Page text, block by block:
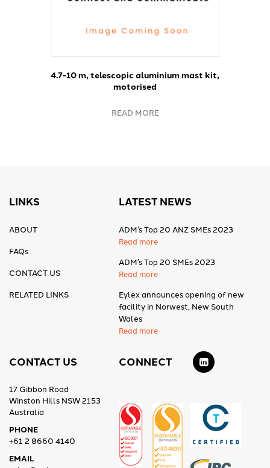
4.7-10 m, telescopic aluminium mast kit,
motorised
READ MORE
LINKS
ABOUT
FAQs
CONTACT US
RELATED LINKS
LATEST NEWS
ADM’s Top 20 ANZ SMEs 2023
Read more
ADM’s Top 20 SMEs 2023
Read more
Eylex announces opening of new
facility in Norwest, New South
Wales
Read more
CONTACT US
17 Gibbon Road
Winston Hills NSW 2153
Australia
PHONE
+61 2 8660 4140
EMAIL
CONNECT